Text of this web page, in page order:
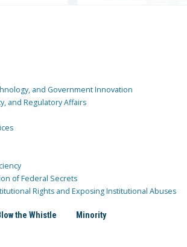
and Government Innovation
and Regulatory Affairs
of Federal Secrets
Rights and Exposing Institutional Abuses
the Whistle Minority